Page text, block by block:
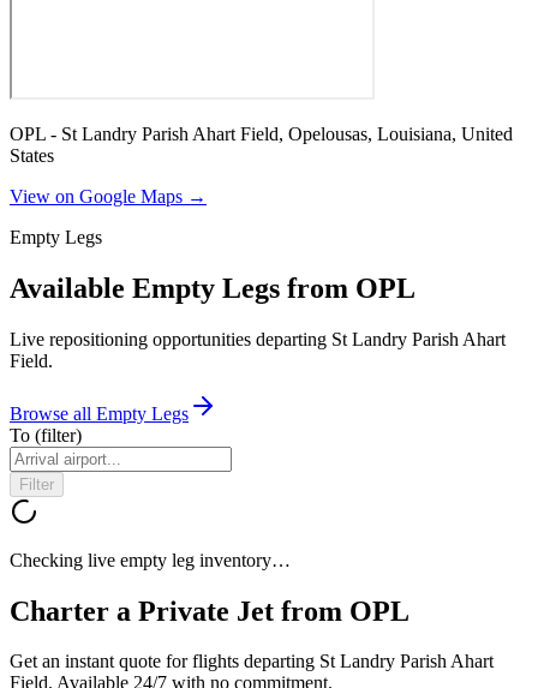
OPL - St Landry Parish Ahart Field, Opelousas, Louisiana, United
States
View on Google Maps →
Empty Legs
Available Empty Legs from OPL
Live repositioning opportunities departing St Landry Parish Ahart
Field.
Browse all Empty Legs
To (filter)
Filter
Checking live empty leg inventory…
Charter a Private Jet from OPL
Get an instant quote for flights departing St Landry Parish Ahart
Field. Available 24/7 with no commitment.